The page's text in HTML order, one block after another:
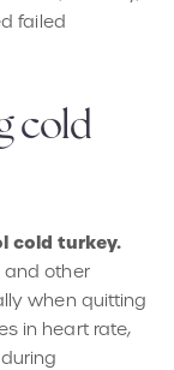
failed
cold
cold turkey.
and other
when quitting
in heart rate,